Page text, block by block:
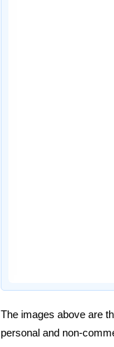
The images above are
personal and non-